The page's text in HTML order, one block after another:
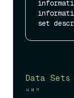
Data
“"”